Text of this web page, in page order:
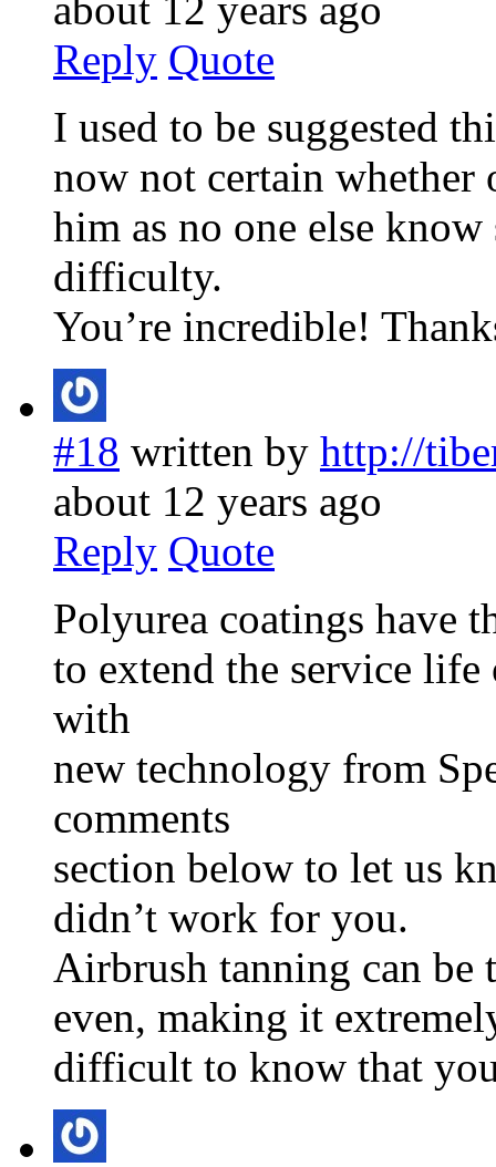
about 12 years ago
Reply Quote
I used to be suggested
now not certain
him as no one else
difficulty.
You’re incredible!
#18 written by http://
about 12 years ago
Reply Quote
Polyurea coatings have
to extend the service
with
new technology from
comments
section below to let us
didn’t work for you.
Airbrush tanning can be
even, making it
difficult to know that